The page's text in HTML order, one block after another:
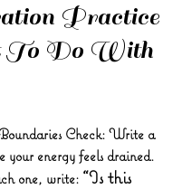
Practice
To Do With
Check: Write a
your energy feels drained.
one, write: “Is this